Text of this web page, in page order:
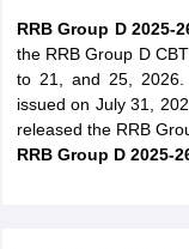
RRB Group D 2025-
the RRB Group D
to 21, and 25,
issued on July 31,
released the RRB
RRB Group D 2025-